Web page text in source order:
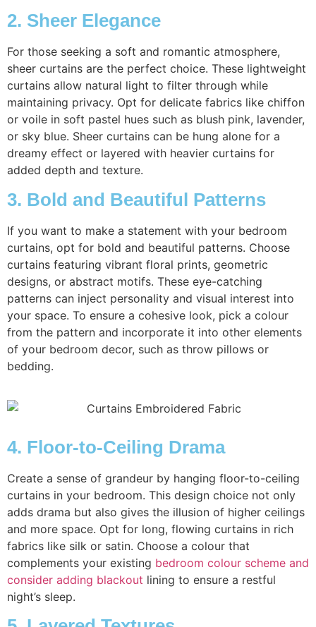
2. Sheer Elegance
For those seeking a soft and romantic atmosphere,
sheer curtains are the perfect choice. These lightweight
curtains allow natural light to filter through while
maintaining privacy. Opt for delicate fabrics like chiffon
or voile in soft pastel hues such as blush pink, lavender,
or sky blue. Sheer curtains can be hung alone for a
dreamy effect or layered with heavier curtains for
added depth and texture.
3. Bold and Beautiful Patterns
If you want to make a statement with your bedroom
curtains, opt for bold and beautiful patterns. Choose
curtains featuring vibrant floral prints, geometric
designs, or abstract motifs. These eye-catching
patterns can inject personality and visual interest into
your space. To ensure a cohesive look, pick a colour
from the pattern and incorporate it into other elements
of your bedroom decor, such as throw pillows or
bedding.
4. Floor-to-Ceiling Drama
Create a sense of grandeur by hanging floor-to-ceiling
curtains in your bedroom. This design choice not only
adds drama but also gives the illusion of higher ceilings
and more space. Opt for long, flowing curtains in rich
fabrics like silk or satin. Choose a colour that
complements your existing bedroom colour scheme and
consider adding blackout lining to ensure a restful
night’s sleep.